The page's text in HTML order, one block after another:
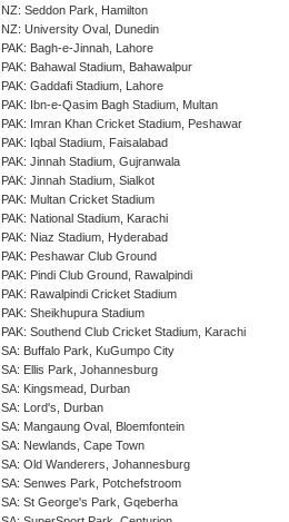
NZ: Seddon Park, Hamilton
NZ: University Oval, Dunedin
PAK: Bagh-e-Jinnah, Lahore
PAK: Bahawal Stadium, Bahawalpur
PAK: Gaddafi Stadium, Lahore
PAK: Ibn-e-Qasim Bagh Stadium, Multan
PAK: Imran Khan Cricket Stadium, Peshawar
PAK: Iqbal Stadium, Faisalabad
PAK: Jinnah Stadium, Gujranwala
PAK: Jinnah Stadium, Sialkot
PAK: Multan Cricket Stadium
PAK: National Stadium, Karachi
PAK: Niaz Stadium, Hyderabad
PAK: Peshawar Club Ground
PAK: Pindi Club Ground, Rawalpindi
PAK: Rawalpindi Cricket Stadium
PAK: Sheikhupura Stadium
PAK: Southend Club Cricket Stadium, Karachi
SA: Buffalo Park, KuGumpo City
SA: Ellis Park, Johannesburg
SA: Kingsmead, Durban
SA: Lord's, Durban
SA: Mangaung Oval, Bloemfontein
SA: Newlands, Cape Town
SA: Old Wanderers, Johannesburg
SA: Senwes Park, Potchefstroom
SA: St George's Park, Gqeberha